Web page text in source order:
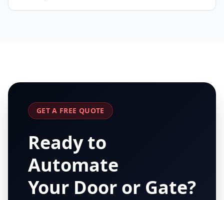
GET A FREE QUOTE
Ready to
Automate
Your Door or Gate?